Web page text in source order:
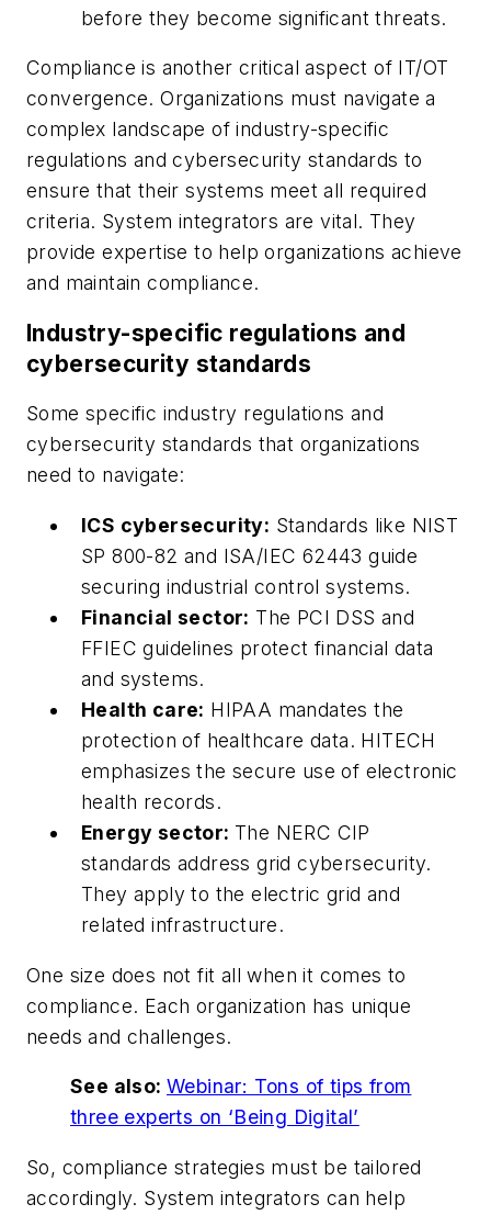
before they become significant threats.
Compliance is another critical aspect of IT/OT
convergence. Organizations must navigate a
complex landscape of industry-specific
regulations and cybersecurity standards to
ensure that their systems meet all required
criteria. System integrators are vital. They
provide expertise to help organizations achieve
and maintain compliance.
Industry-specific regulations and
cybersecurity standards
Some specific industry regulations and
cybersecurity standards that organizations
need to navigate:
ICS cybersecurity: Standards like NIST
SP 800-82 and ISA/IEC 62443 guide
securing industrial control systems.
Financial sector: The PCI DSS and
FFIEC guidelines protect financial data
and systems.
Health care: HIPAA mandates the
protection of healthcare data. HITECH
emphasizes the secure use of electronic
health records.
Energy sector: The NERC CIP
standards address grid cybersecurity.
They apply to the electric grid and
related infrastructure.
One size does not fit all when it comes to
compliance. Each organization has unique
needs and challenges.
See also: Webinar: Tons of tips from
three experts on ‘Being Digital’
So, compliance strategies must be tailored
accordingly. System integrators can help